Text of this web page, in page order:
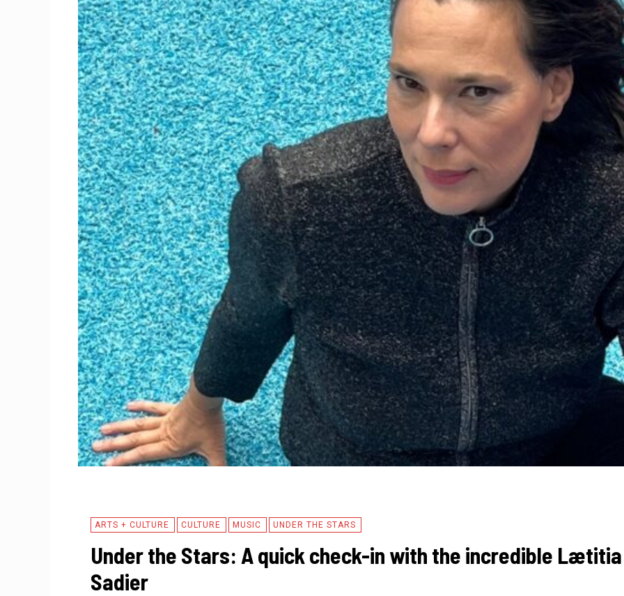
ARTS + CULTURE CULTURE MUSIC UNDER THE STARS
Under the Stars: A quick check-in with the incredible Lætitia
Sadier